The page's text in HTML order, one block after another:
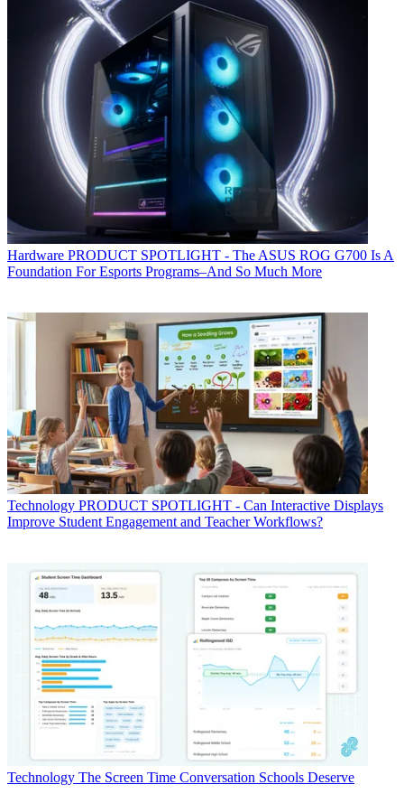
Hardware PRODUCT SPOTLIGHT - The ASUS ROG G700 Is A
Foundation For Esports Programs–And So Much More
Technology PRODUCT SPOTLIGHT - Can Interactive Displays
Improve Student Engagement and Teacher Workflows?
Technology The Screen Time Conversation Schools Deserve